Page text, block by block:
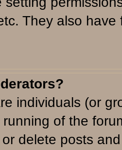
They also
individuals (or
of the
delete posts